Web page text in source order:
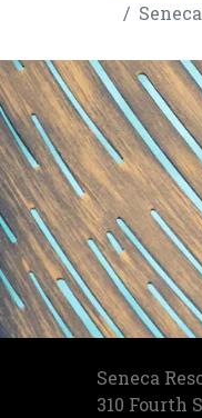
Seneca
310 Fourth